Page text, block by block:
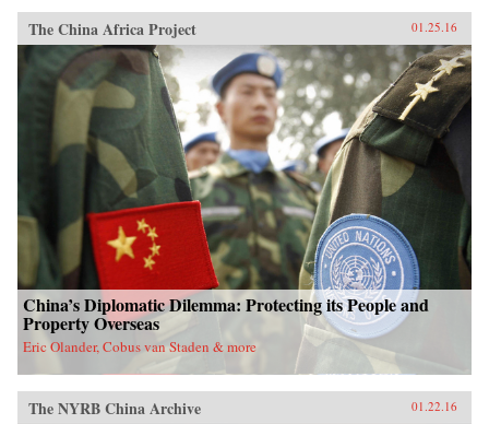
The China Africa Project 01.25.16
China’s Diplomatic Dilemma: Protecting its People and
Property Overseas
Eric Olander, Cobus van Staden & more
The NYRB China Archive 01.22.16